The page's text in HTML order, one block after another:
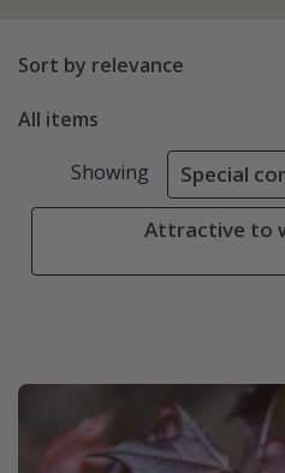
Sort by relevance
All items
Showing Special
Attractive to